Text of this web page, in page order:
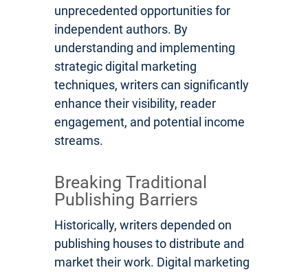
unprecedented opportunities for
independent authors. By
understanding and implementing
strategic digital marketing
techniques, writers can significantly
enhance their visibility, reader
engagement, and potential income
streams.
Breaking Traditional
Publishing Barriers
Historically, writers depended on
publishing houses to distribute and
market their work. Digital marketing